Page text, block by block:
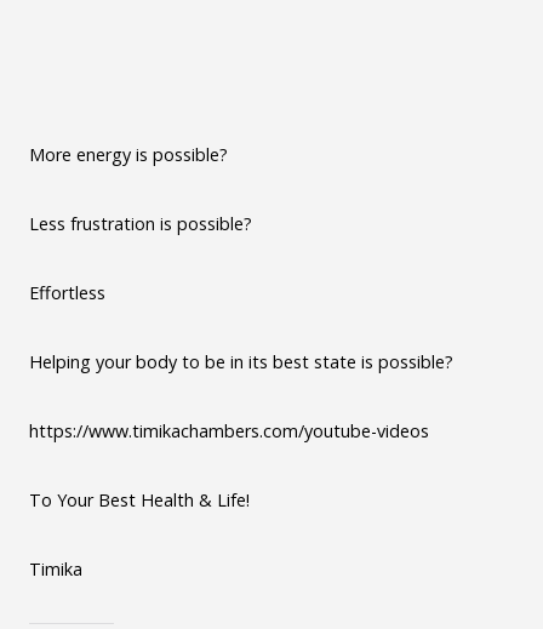
More energy is possible?
Less frustration is possible?
Effortless
Helping your body to be in its best state is possible?
https://www.timikachambers.com/youtube-videos
To Your Best Health & Life!
Timika